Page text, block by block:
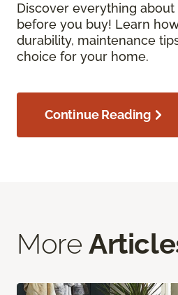
Discover everything
before you buy! Learn
durability, maintenance
choice for your home.
Continue Reading
More